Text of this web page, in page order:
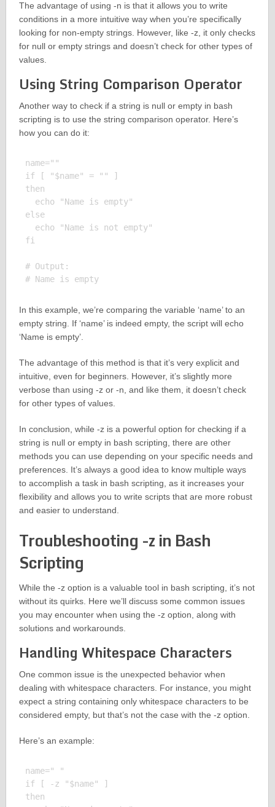
The advantage of using -n is that it allows you to write
conditions in a more intuitive way when you’re specifically
looking for non-empty strings. However, like -z, it only checks
for null or empty strings and doesn’t check for other types of
values.
Using String Comparison Operator
Another way to check if a string is null or empty in bash
scripting is to use the string comparison operator. Here’s
how you can do it:
name=""
if [ "$name" = "" ]
then
  echo "Name is empty"
else
  echo "Name is not empty"
fi
# Output:
# Name is empty
In this example, we’re comparing the variable ‘name’ to an
empty string. If ‘name’ is indeed empty, the script will echo
‘Name is empty’.
The advantage of this method is that it’s very explicit and
intuitive, even for beginners. However, it’s slightly more
verbose than using -z or -n, and like them, it doesn’t check
for other types of values.
In conclusion, while -z is a powerful option for checking if a
string is null or empty in bash scripting, there are other
methods you can use depending on your specific needs and
preferences. It’s always a good idea to know multiple ways
to accomplish a task in bash scripting, as it increases your
flexibility and allows you to write scripts that are more robust
and easier to understand.
Troubleshooting -z in Bash
Scripting
While the -z option is a valuable tool in bash scripting, it’s not
without its quirks. Here we’ll discuss some common issues
you may encounter when using the -z option, along with
solutions and workarounds.
Handling Whitespace Characters
One common issue is the unexpected behavior when
dealing with whitespace characters. For instance, you might
expect a string containing only whitespace characters to be
considered empty, but that’s not the case with the -z option.
Here’s an example:
name=" "
if [ -z "$name" ]
then